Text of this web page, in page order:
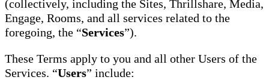
(collectively, including the Sites, Thrillshare, Media,
Engage, Rooms, and all services related to the
foregoing, the “Services”).
These Terms apply to you and all other Users of the
Services. “Users” include: